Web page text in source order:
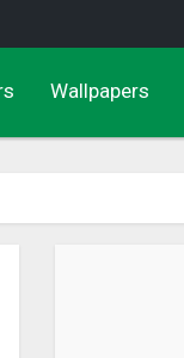
Wallpapers